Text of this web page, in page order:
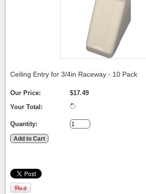
Ceiling Entry for 3/4in Raceway - 10 Pack
Our Price:
$17.49
Your Total:
Quantity: